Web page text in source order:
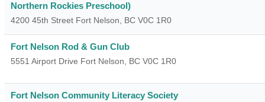
Northern Rockies Preschool)
4200 45th Street Fort Nelson, BC V0C 1R0
Fort Nelson Rod & Gun Club
5551 Airport Drive Fort Nelson, BC V0C 1R0
Fort Nelson Community Literacy Society